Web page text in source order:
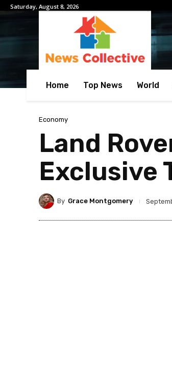
Saturday, August 8, 2026
Home Top News World
Economy
Land
Exclusive
By Grace Montgomery